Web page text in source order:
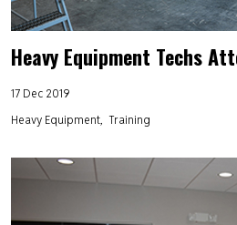
Heavy Equipment Techs
17 Dec 2019
Heavy Equipment Training